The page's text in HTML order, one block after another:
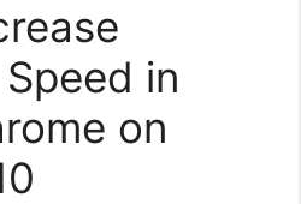
in
on